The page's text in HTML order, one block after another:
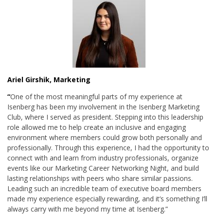
Ariel Girshik, Marketing
“One of the most meaningful parts of my experience at
Isenberg has been my involvement in the Isenberg Marketing
Club, where I served as president. Stepping into this leadership
role allowed me to help create an inclusive and engaging
environment where members could grow both personally and
professionally. Through this experience, I had the opportunity to
connect with and learn from industry professionals, organize
events like our Marketing Career Networking Night, and build
lasting relationships with peers who share similar passions.
Leading such an incredible team of executive board members
made my experience especially rewarding, and it’s something I’ll
always carry with me beyond my time at Isenberg.”